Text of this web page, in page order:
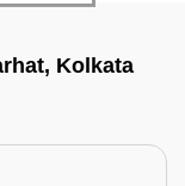
Kolkata